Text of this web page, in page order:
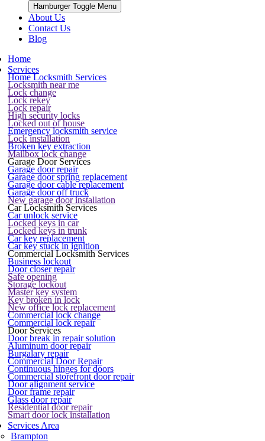
Hamburger Toggle Menu
About Us
Contact Us
Blog
Home
Services
Home Locksmith Services
Locksmith near me
Lock change
Lock rekey
Lock repair
High security locks
Locked out of house
Emergency locksmith service
Lock installation
Broken key extraction
Mailbox lock change
Garage Door Services
Garage door repair
Garage door spring replacement
Garage door cable replacement
Garage door off truck
New garage door installation
Car Locksmith Services
Car unlock service
Locked keys in car
Locked keys in trunk
Car key replacement
Car key stuck in ignition
Commercial Locksmith Services
Business lockout
Door closer repair
Safe opening
Storage lockout
Master key system
Key broken in lock
New office lock replacement
Commercial lock change
Commercial lock repair
Door Services
Door break in repair solution
Aluminum door repair
Burgalary repair
Commercial Door Repair
Continuous hinges for doors
Commercial storefront door repair
Door alignment service
Door frame repair
Glass door repair
Residential door repair
Smart door lock installation
Services Area
Brampton